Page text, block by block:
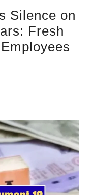
Silence on
Fresh